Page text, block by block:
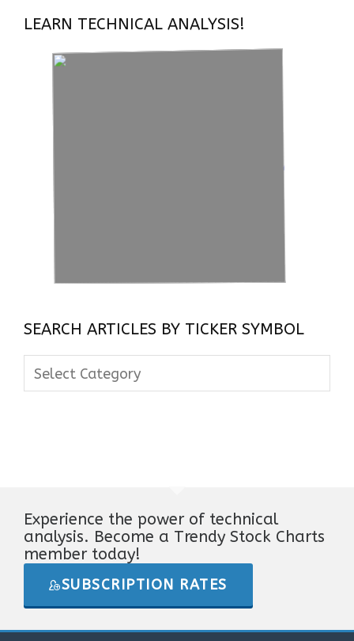
LEARN TECHNICAL ANALYSIS!
SEARCH ARTICLES BY TICKER SYMBOL
Articles
By
Experience the power of technical
analysis. Become a Trendy Stock Charts
member today!
SUBSCRIPTION RATES